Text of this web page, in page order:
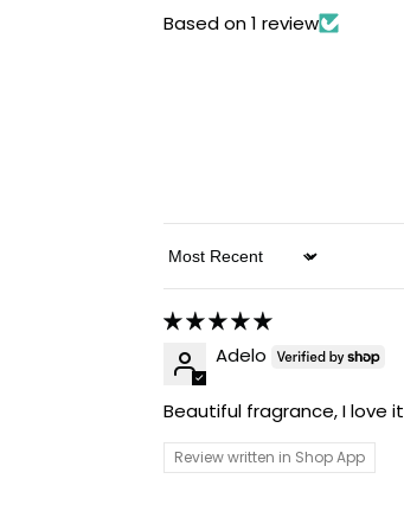
Based on 1 review
Sort by
Adelo
Beautiful fragrance, I love it
Review written in Shop App